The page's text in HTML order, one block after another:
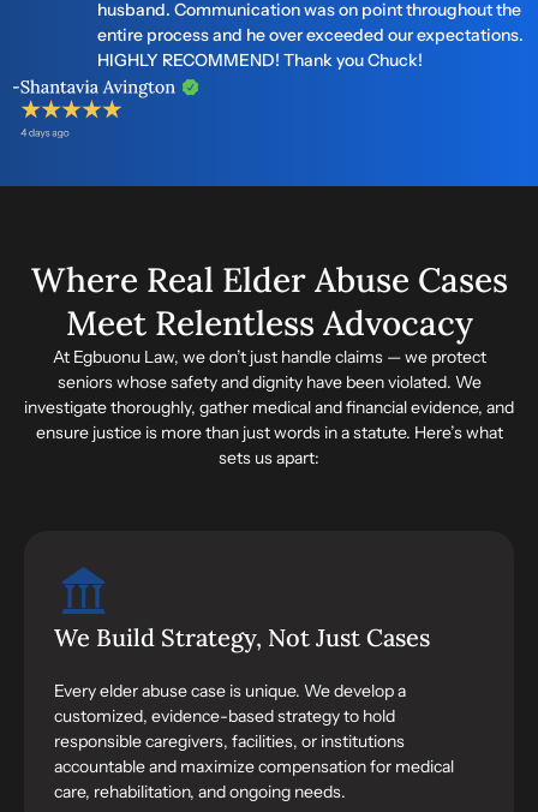
husband. Communication was on point throughout the
entire process and he over exceeded our expectations.
HIGHLY RECOMMEND! Thank you Chuck!
Where Real Elder Abuse Cases
Meet Relentless Advocacy
At Egbuonu Law, we don’t just handle claims — we protect
seniors whose safety and dignity have been violated. We
investigate thoroughly, gather medical and financial evidence, and
ensure justice is more than just words in a statute. Here’s what
sets us apart:
We Build Strategy, Not Just Cases
Every elder abuse case is unique. We develop a
customized, evidence-based strategy to hold
responsible caregivers, facilities, or institutions
accountable and maximize compensation for medical
care, rehabilitation, and ongoing needs.